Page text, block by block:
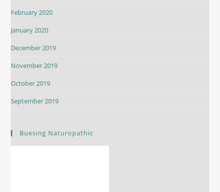
February 2020
January 2020
December 2019
November 2019
October 2019
September 2019
Buesing Naturopathic